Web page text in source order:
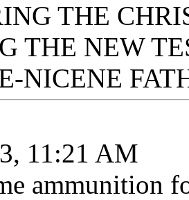
THE
THE NEW
NICENE
11:21 AM
ammunition